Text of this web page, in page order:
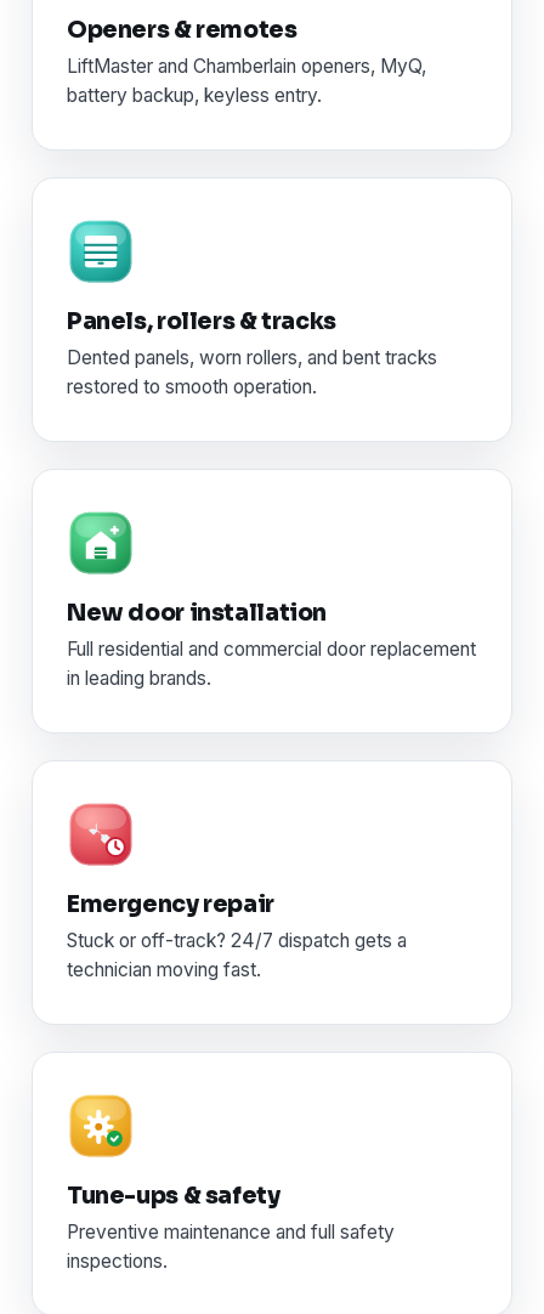
Openers & remotes
LiftMaster and Chamberlain openers, MyQ,
battery backup, keyless entry.
Panels, rollers & tracks
Dented panels, worn rollers, and bent tracks
restored to smooth operation.
New door installation
Full residential and commercial door replacement
in leading brands.
Emergency repair
Stuck or off-track? 24/7 dispatch gets a
technician moving fast.
Tune-ups & safety
Preventive maintenance and full safety
inspections.